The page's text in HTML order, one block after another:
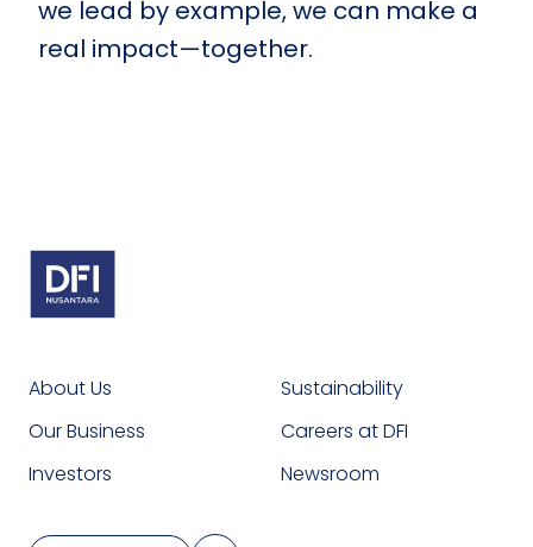
we lead by example, we can make a
real impact—together.
About Us
Our Business
Investors
Sustainability
Careers at DFI
Newsroom